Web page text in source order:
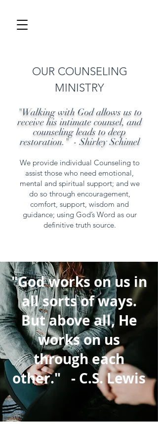
OUR COUNSELING
MINISTRY
"Walking with God allows us to
receive his intimate counsel, and
counseling leads to deep
restoration." - Shirley Schimel
We provide individual Counseling to
assist those who need emotional,
mental and spiritual support; and we
do so through encouragement,
comfort, support, wisdom and
guidance; using God’s Word as our
definitive truth source.
"God works on us in
all sorts of ways.
But above all, He
works on us
through each
other." - C.S. Lewis